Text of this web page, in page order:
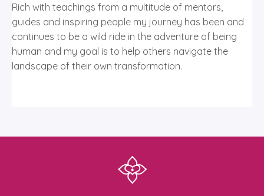
Rich with teachings from a multitude of mentors,
guides and inspiring people my journey has been and
continues to be a wild ride in the adventure of being
human and my goal is to help others navigate the
landscape of their own transformation.